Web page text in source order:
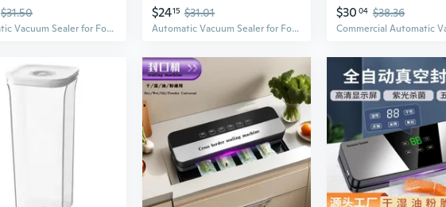
$31.50
Automatic Vacuum Sealer for Food Preservation | Compact Home Use for Freshness & Storage
$2415 $31.01
Automatic Vacuum Sealer for Food Preservation | Compact Home & Commercial Use
$30 04 $38.36